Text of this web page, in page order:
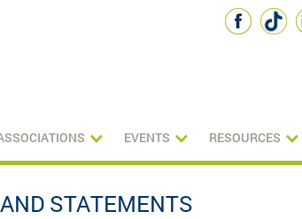
EVENTS RESOURCES
STATEMENTS